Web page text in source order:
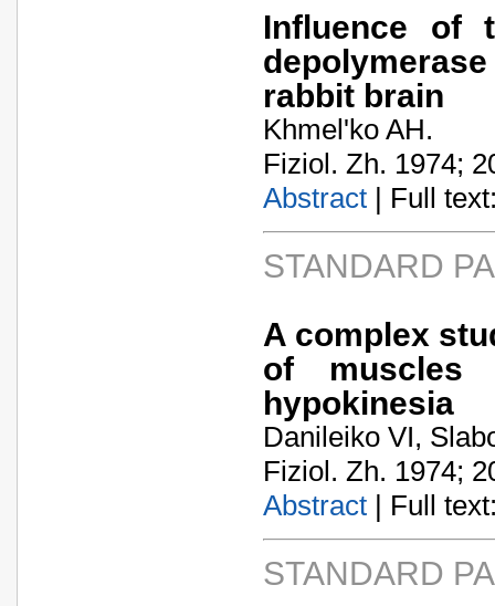
Influence of
rabbit brain
Khmel'ko AH.
Fiziol. Zh. 1974;
Abstract | Full
STANDARD
A complex
of
hypokinesia
Danileiko VI,
Fiziol. Zh. 1974;
Abstract | Full
STANDARD